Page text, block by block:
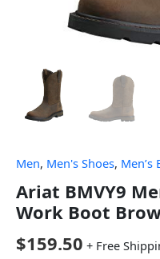
Men, Men's Shoes, Men’s
Ariat BMVY9
Work Boot
$159.50 + Free